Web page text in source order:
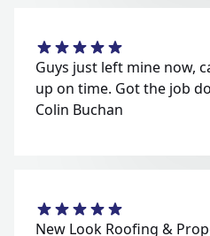
Guys just left mine now,
up on time. Got the job
Colin Buchan
New Look Roofing &